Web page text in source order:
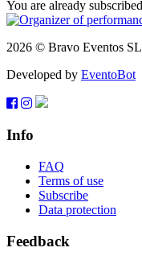
You are already
2026 © Bravo Eventos SL
Developed by EventoBot
Info
FAQ
Terms of use
Subscribe
Data protection
Feedback